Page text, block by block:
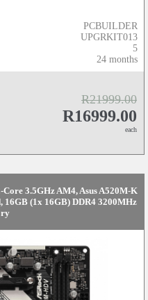
PCBUILDER
UPGRKIT013
5
24 months
R21999.00
R16999.00
each
3.5GHz AM4, Asus A520M-K
(1x 16GB) DDR4 3200MHz